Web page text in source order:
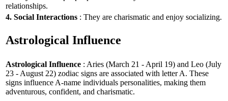
relationships.
4. Social Interactions : They are charismatic and enjoy socializing.
Astrological Influence
Astrological Influence : Aries (March 21 - April 19) and Leo (July
23 - August 22) zodiac signs are associated with letter A. These
signs influence A-name individuals personalities, making them
adventurous, confident, and charismatic.